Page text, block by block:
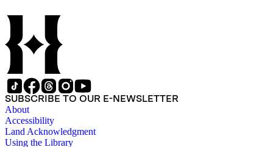
SUBSCRIBE TO OUR E-NEWSLETTER
About
Accessibility
Land Acknowledgment
Using the Library